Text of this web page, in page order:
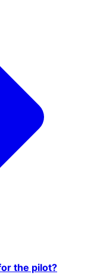
the pilot?